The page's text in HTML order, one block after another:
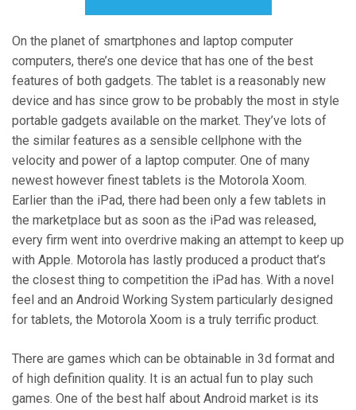
On the planet of smartphones and laptop computer
computers, there’s one device that has one of the best
features of both gadgets. The tablet is a reasonably new
device and has since grow to be probably the most in style
portable gadgets available on the market. They’ve lots of
the similar features as a sensible cellphone with the
velocity and power of a laptop computer. One of many
newest however finest tablets is the Motorola Xoom.
Earlier than the iPad, there had been only a few tablets in
the marketplace but as soon as the iPad was released,
every firm went into overdrive making an attempt to keep up
with Apple. Motorola has lastly produced a product that’s
the closest thing to competition the iPad has. With a novel
feel and an Android Working System particularly designed
for tablets, the Motorola Xoom is a truly terrific product.
There are games which can be obtainable in 3d format and
of high definition quality. It is an actual fun to play such
games. One of the best half about Android market is its